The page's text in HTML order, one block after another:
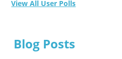
View All User Polls
Blog Posts